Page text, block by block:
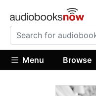
Menu Browse